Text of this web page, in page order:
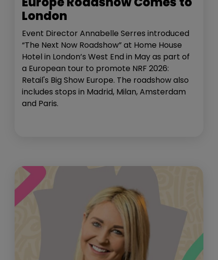
London
Event Director Annabelle Serres introduced
“The Next Now Roadshow” at Home House
Hotel in London’s West End in May as part of
a European tour to promote NRF 2026:
Retail's Big Show Europe. The roadshow also
includes stops in Madrid, Milan, Amsterdam
and Paris.